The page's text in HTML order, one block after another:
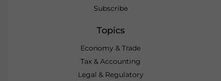
Subscribe
Topics
Economy & Trade
Tax & Accounting
Legal & Regulatory